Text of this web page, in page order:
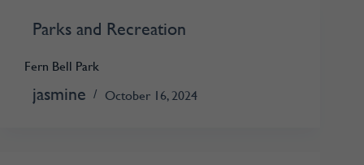
Parks and Recreation
Fern Bell Park
jasmine October 16, 2024